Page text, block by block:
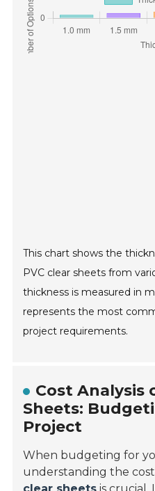
This chart shows the
PVC clear sheets from
thickness is measured in
represents the most
project requirements.
Cost Analysis
Sheets:
Project
When budgeting for
understanding the